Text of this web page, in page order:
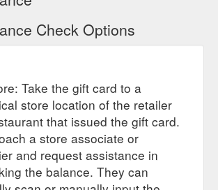
Check Options
Take the gift card to a
store location of the retailer
that issued the gift card.
a store associate or
and request assistance in
the balance. They can